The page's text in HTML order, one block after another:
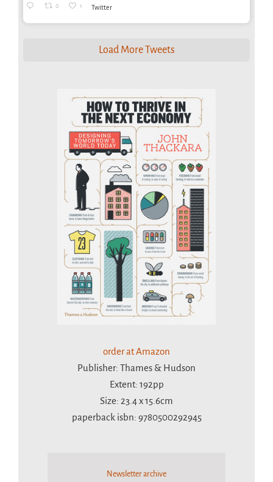
0 1 Twitter
Load More Tweets
order at Amazon
Publisher: Thames & Hudson
Extent: 192pp
Size: 23.4 x 15.6cm
paperback isbn: 9780500292945
Newsletter archive